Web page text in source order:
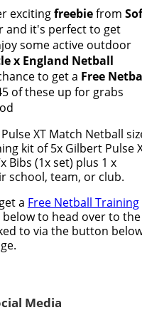
excitingfreebiefrom
it's perfect to get
some active outdoor
x England Netball
to get a Free
of these up for grabs
XT Match Netball
kit of 5x Gilbert Pulse
Bibs (1x set) plus 1 x
school, team, or club.
a Free Netball Training
to head over to the
to via the button
Media